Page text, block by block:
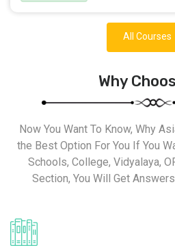
All Courses
Why
Now You Want To Know, Why
the Best Option For You If You
Schools, College, Vidyalaya,
Section, You Will Get